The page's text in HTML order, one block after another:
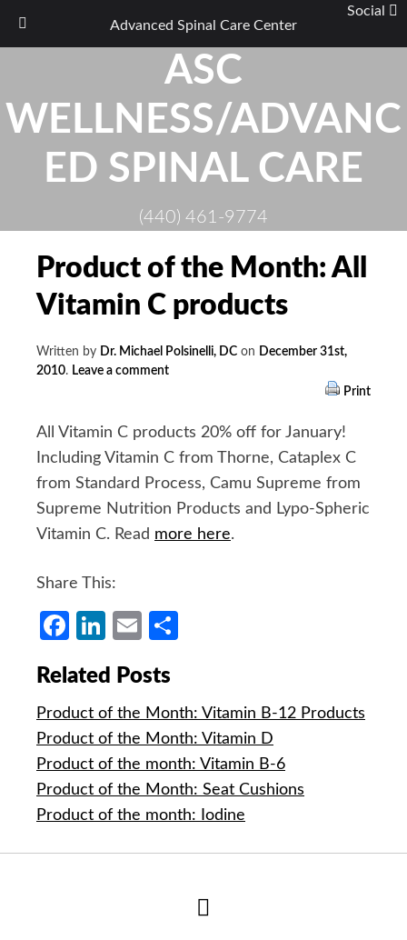
content
ASC
WELLNESS/ADVANC
ED SPINAL CARE
(440) 461-9774
Product of the Month: All
Vitamin C products
Written by Dr. Michael Polsinelli, DC on December 31st,
2010. Leave a comment
Print
All Vitamin C products 20% off for January!
Including Vitamin C from Thorne, Cataplex C
from Standard Process, Camu Supreme from
Supreme Nutrition Products and Lypo-Spheric
Vitamin C. Read more here.
Share This:
Facebook
LinkedIn
Email
Related Posts
Product of the Month: Vitamin B-12 Products
Product of the Month: Vitamin D
Product of the month: Vitamin B-6
Product of the Month: Seat Cushions
Product of the month: Iodine
Advanced Spinal Care Center
Social